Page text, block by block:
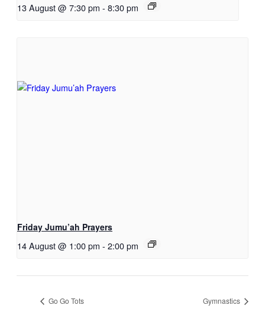
13 August @ 7:30 pm - 8:30 pm
Friday Jumu’ah Prayers
14 August @ 1:00 pm - 2:00 pm
Go Go Tots Gymnastics